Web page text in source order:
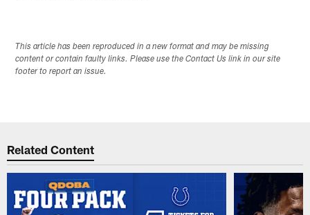
This article has been reproduced in a new format and may be missing
content or contain faulty links. Please use the Contact Us link in our site
footer to report an issue.
Related Content